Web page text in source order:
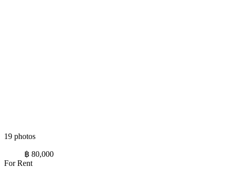
19 photos
฿ 80,000
For Rent